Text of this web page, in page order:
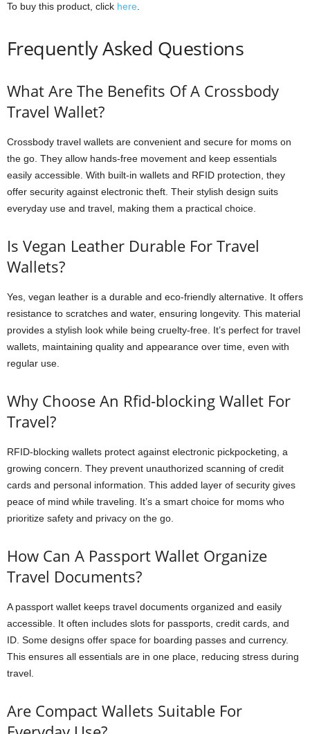
To buy this product, click here.
Frequently Asked Questions
What Are The Benefits Of A Crossbody
Travel Wallet?
Crossbody travel wallets are convenient and secure for moms on
the go. They allow hands-free movement and keep essentials
easily accessible. With built-in wallets and RFID protection, they
offer security against electronic theft. Their stylish design suits
everyday use and travel, making them a practical choice.
Is Vegan Leather Durable For Travel
Wallets?
Yes, vegan leather is a durable and eco-friendly alternative. It offers
resistance to scratches and water, ensuring longevity. This material
provides a stylish look while being cruelty-free. It’s perfect for travel
wallets, maintaining quality and appearance over time, even with
regular use.
Why Choose An Rfid-blocking Wallet For
Travel?
RFID-blocking wallets protect against electronic pickpocketing, a
growing concern. They prevent unauthorized scanning of credit
cards and personal information. This added layer of security gives
peace of mind while traveling. It’s a smart choice for moms who
prioritize safety and privacy on the go.
How Can A Passport Wallet Organize
Travel Documents?
A passport wallet keeps travel documents organized and easily
accessible. It often includes slots for passports, credit cards, and
ID. Some designs offer space for boarding passes and currency.
This ensures all essentials are in one place, reducing stress during
travel.
Are Compact Wallets Suitable For